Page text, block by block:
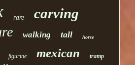
rare carving
walking tall horse
figurine mexican tramp